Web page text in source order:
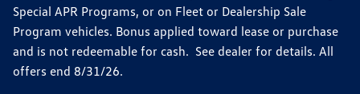
Special APR Programs, or on Fleet or Dealership Sale
Program vehicles. Bonus applied toward lease or purchase
and is not redeemable for cash. See dealer for details. All
offers end 8/31/26.